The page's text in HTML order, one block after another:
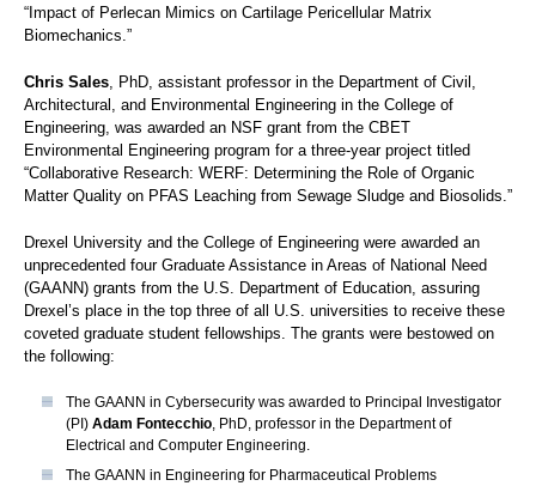
“Impact of Perlecan Mimics on Cartilage Pericellular Matrix
Biomechanics.”
Chris Sales , PhD, assistant professor in the Department of Civil,
Architectural, and Environmental Engineering in the College of
Engineering, was awarded an NSF grant from the CBET
Environmental Engineering program for a three-year project titled
“Collaborative Research: WERF: Determining the Role of Organic
Matter Quality on PFAS Leaching from Sewage Sludge and Biosolids.”
Drexel University and the College of Engineering were awarded an
unprecedented four Graduate Assistance in Areas of National Need
(GAANN) grants from the U.S. Department of Education, assuring
Drexel’s place in the top three of all U.S. universities to receive these
coveted graduate student fellowships. The grants were bestowed on
the following:
The GAANN in Cybersecurity was awarded to Principal Investigator
(PI) Adam Fontecchio , PhD, professor in the Department of
Electrical and Computer Engineering.
The GAANN in Engineering for Pharmaceutical Problems